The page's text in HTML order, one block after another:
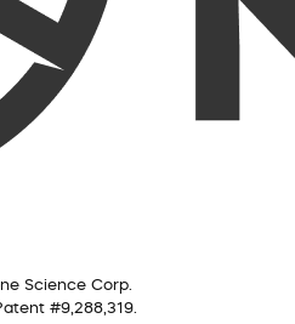
Science Corp.
#9,288,319.